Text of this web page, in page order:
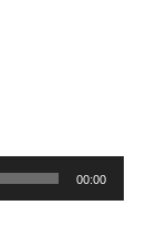
00:00